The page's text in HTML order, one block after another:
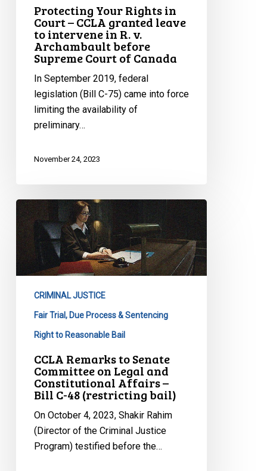
intervene
Archambault
before
Supreme
Protecting Your Rights in
Court – CCLA granted leave
to intervene in R. v.
Archambault before
Supreme Court of Canada
In September 2019, federal
legislation (Bill C-75) came into force
limiting the availability of
preliminary…
November 24, 2023
CCLA
Remarks
to
Senate
Committee
Legal
Constitutional
(restricting
CRIMINAL JUSTICE
Fair Trial, Due Process & Sentencing
Right to Reasonable Bail
CCLA Remarks to Senate
Committee on Legal and
Constitutional Affairs –
Bill C-48 (restricting bail)
On October 4, 2023, Shakir Rahim
(Director of the Criminal Justice
Program) testified before the…